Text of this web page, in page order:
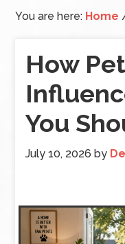
You are here: Home
How
You
July 10, 2026 by